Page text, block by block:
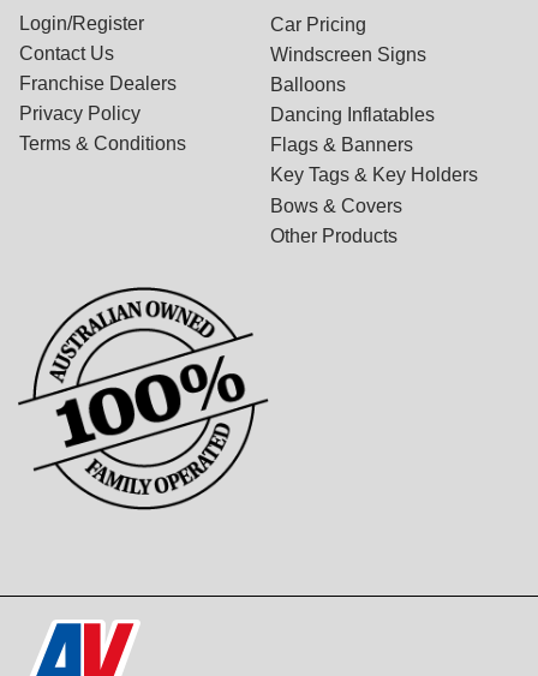
Login/Register
Contact Us
Franchise Dealers
Privacy Policy
Terms & Conditions
Car Pricing
Windscreen Signs
Balloons
Dancing Inflatables
Flags & Banners
Key Tags & Key Holders
Bows & Covers
Other Products